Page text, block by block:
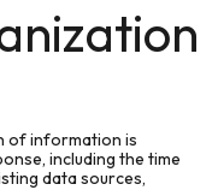
of information is
including the time
data sources,